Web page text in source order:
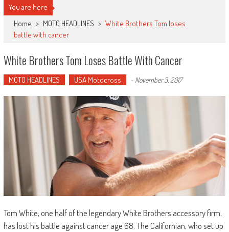
You are here
Home > MOTO HEADLINES > White Brothers Tom loses
battle with cancer
White Brothers Tom Loses Battle With Cancer
MOTO HEADLINES USA Motocross - November 3, 2017
Tom White, one half of the legendary White Brothers accessory firm,
has lost his battle against cancer age 68. The Californian, who set up